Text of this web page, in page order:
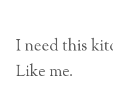
I need this
Like me.